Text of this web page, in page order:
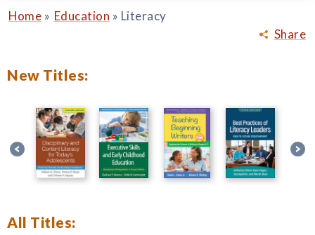
Share
Home » Education » Literacy
New Titles:
All Titles: